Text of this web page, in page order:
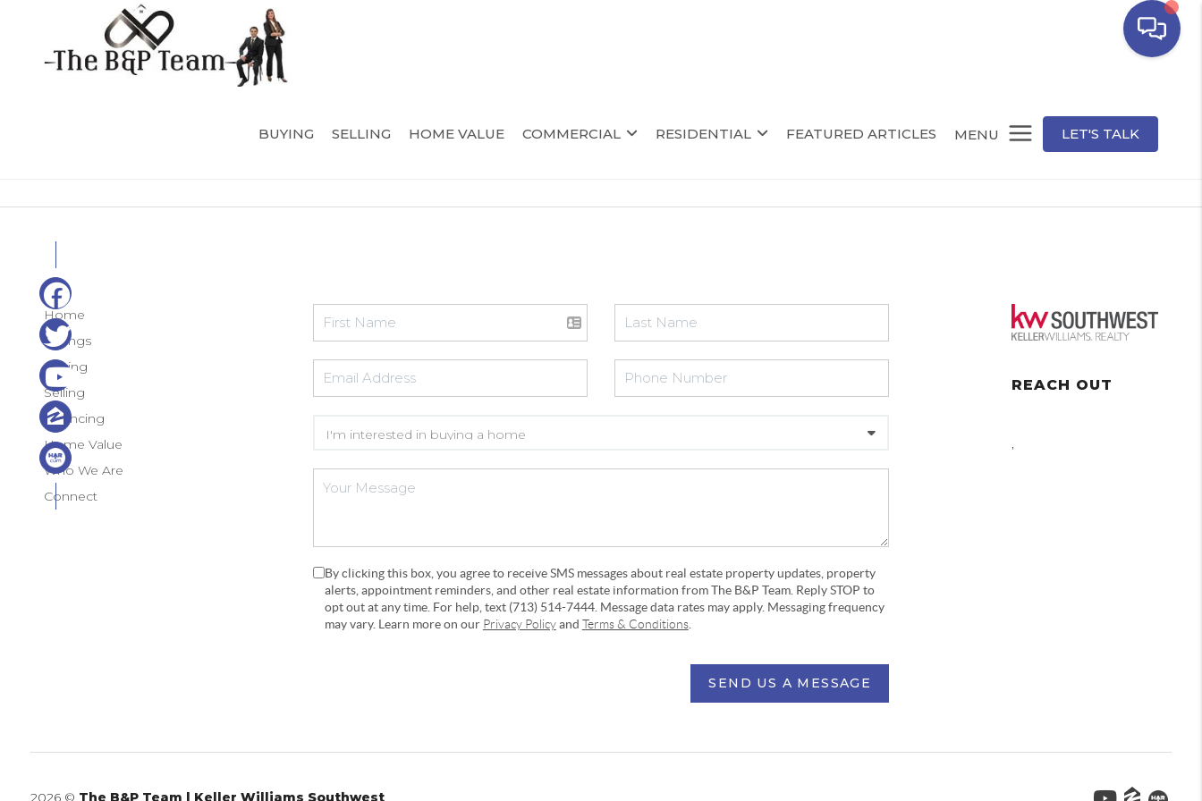
BUYING SELLING HOME VALUE COMMERCIAL RESIDENTIAL FEATURED ARTICLES MENU LET'S TALK
Home
Listings
Buying
Selling
Financing
Home Value
Who We Are
Connect
By clicking this box, you agree to receive SMS messages about real estate property updates, property
alerts, appointment reminders, and other real estate information from The B&P Team. Reply STOP to
opt out at any time. For help, text (713) 514-7444. Message data rates may apply. Messaging frequency
may vary. Learn more on our Privacy Policyand Terms & Conditions.
SEND US A MESSAGE
REACH OUT
,
2026© The B&P Team | Keller Williams Southwest